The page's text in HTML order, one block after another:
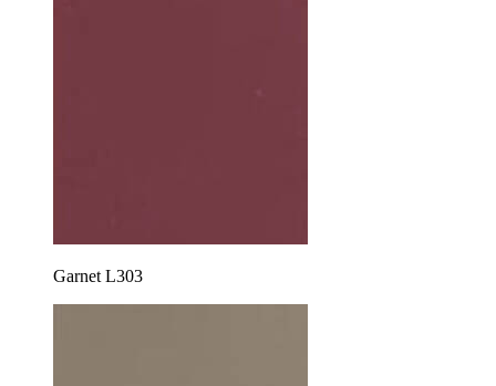
Garnet L303